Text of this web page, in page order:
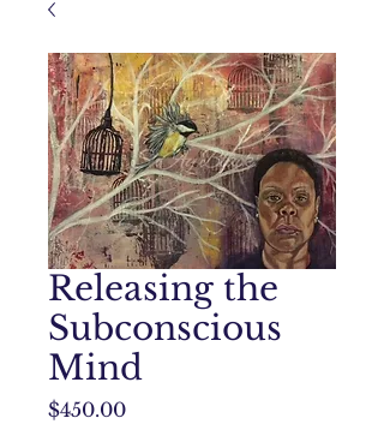
Releasing the
Subconscious
Mind
$450.00Price